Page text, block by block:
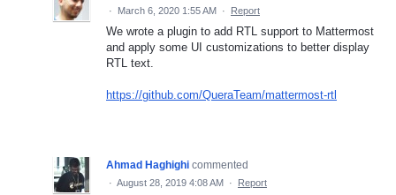
· March 6, 2020 1:55 AM · Report
We wrote a plugin to add RTL support to Mattermost
and apply some UI customizations to better display
RTL text.
https://github.com/QueraTeam/mattermost-rtl
Ahmad Haghighi commented
· August 28, 2019 4:08 AM · Report